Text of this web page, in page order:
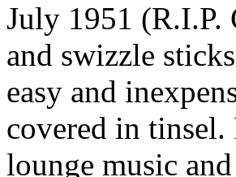
July 1951 (R.I.P.
and swizzle
easy and
covered in
lounge music